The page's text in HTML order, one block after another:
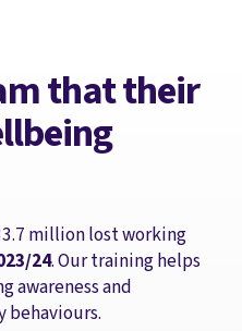
that their
million lost working
24. Our training helps
awareness and
behaviours.